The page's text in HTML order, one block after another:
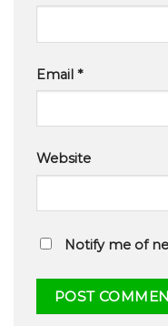
Email *
Website
Notify me of